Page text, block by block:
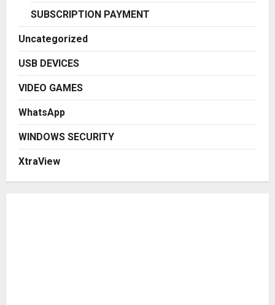
SUBSCRIPTION PAYMENT
Uncategorized
USB DEVICES
VIDEO GAMES
WhatsApp
WINDOWS SECURITY
XtraView